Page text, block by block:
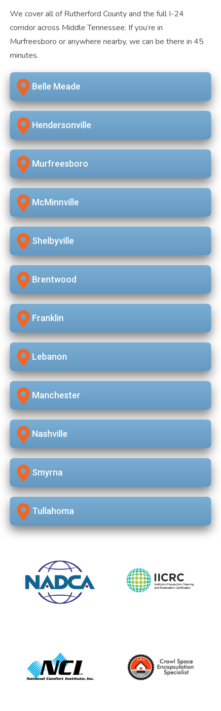
We cover all of Rutherford County and the full I-24
corridor across Middle Tennessee. If you’re in
Murfreesboro or anywhere nearby, we can be there in 45
minutes.
Belle Meade
Hendersonville
Murfreesboro
McMinnville
Shelbyville
Brentwood
Franklin
Lebanon
Manchester
Nashville
Smyrna
Tullahoma